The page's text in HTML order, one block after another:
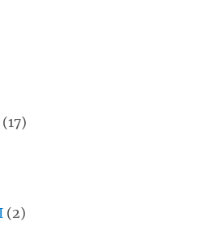
(17)
(2)